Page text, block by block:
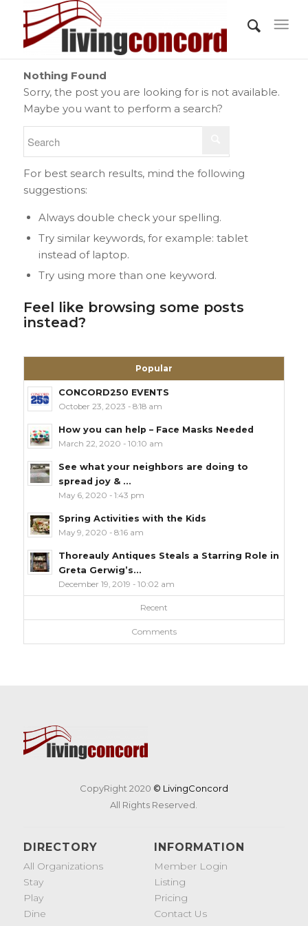
Nothing Found
Sorry, the post you are looking for is not available.
Maybe you want to perform a search?
For best search results, mind the following
suggestions:
Always double check your spelling.
Try similar keywords, for example: tablet
instead of laptop.
Try using more than one keyword.
Feel like browsing some posts
instead?
Popular
CONCORD250 EVENTS
October 23, 2023 - 8:18 am
How you can help – Face Masks Needed
March 22, 2020 - 10:10 am
See what your neighbors are doing to
spread joy & ...
May 6, 2020 - 1:43 pm
Spring Activities with the Kids
May 9, 2020 - 8:16 am
Thoreauly Antiques Steals a Starring Role in
Greta Gerwig’s...
December 19, 2019 - 10:02 am
Recent
Comments
CopyRight 2020 © LivingConcord
All Rights Reserved.
DIRECTORY
All Organizations
Stay
Play
Dine
INFORMATION
Member Login
Listing
Pricing
Contact Us